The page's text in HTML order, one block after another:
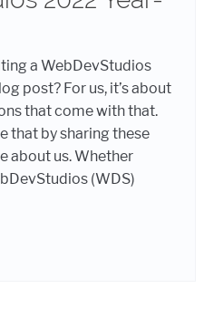
a WebDevStudios
post? For us, it’s about
that come with that.
that by sharing these
about us. Whether
(WDS)